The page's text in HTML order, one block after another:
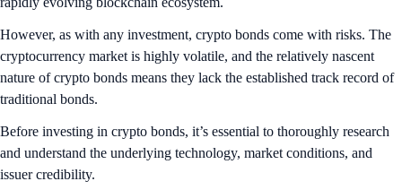
However, as with any investment, crypto bonds come with risks. The
cryptocurrency market is highly volatile, and the relatively nascent
nature of crypto bonds means they lack the established track record of
traditional bonds.
Before investing in crypto bonds, it’s essential to thoroughly research
and understand the underlying technology, market conditions, and
issuer credibility.